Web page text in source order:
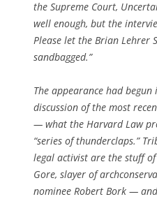
the Supreme Court,
well enough, but the
Please let the Brian
sandbagged.”
The appearance had
discussion of the most
— what the Harvard Law
“series of thunderclaps.”
legal activist are the stuff
Gore, slayer of
nominee Robert Bork —